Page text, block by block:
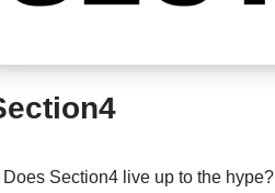
Does Section4 live up to the hype?